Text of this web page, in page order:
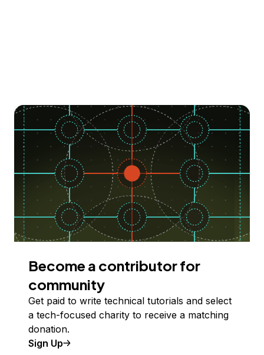
Become a contributor for
community
Get paid to write technical tutorials and select
a tech-focused charity to receive a matching
donation.
Sign Up